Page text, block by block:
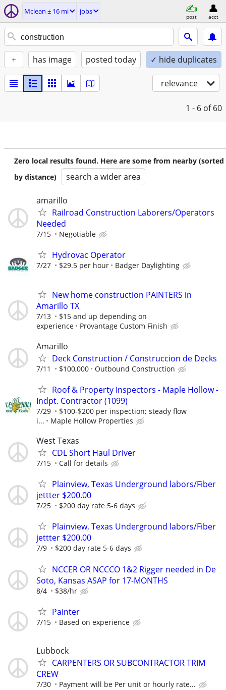
Mclean ± 16 mi jobs
post acct
+ has image posted today ✓ hide duplicates
relevance
1 - 6 of 60
Zero local results found. Here are some from nearby (sorted
by distance)
search a wider area
amarillo
Railroad Construction Laborers/Operators
Needed
7/15 Negotiable
Hydrovac Operator
7/27 $29.5 per hour Badger Daylighting
New home construction PAINTERS in
Amarillo TX
7/13
$15 and up depending on
experience
Provantage Custom Finish
Amarillo
Deck Construction / Construccion de Decks
7/11 $100,000 Outbound Construction
Roof & Property Inspectors - Maple Hollow -
Indpt. Contractor (1099)
7/29
$100-$200 per inspection; steady flow
i...
Maple Hollow Properties
West Texas
CDL Short Haul Driver
7/15 Call for details
Plainview, Texas Underground labors/Fiber
jettter $200.00
7/25 $200 day rate 5-6 days
Plainview, Texas Underground labors/Fiber
jettter $200.00
7/9 $200 day rate 5-6 days
NCCER OR NCCCO 1&2 Rigger needed in De
Soto, Kansas ASAP for 17-MONTHS
8/4 $38/hr
Painter
7/15 Based on experience
Lubbock
CARPENTERS OR SUBCONTRACTOR TRIM
CREW
7/30 Payment will be Per unit or hourly rate...